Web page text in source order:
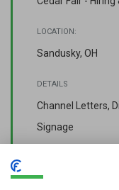
LOCATION:
Sandusky, OH
DETAILS
Channel Letters,
Signage
Spring 2023